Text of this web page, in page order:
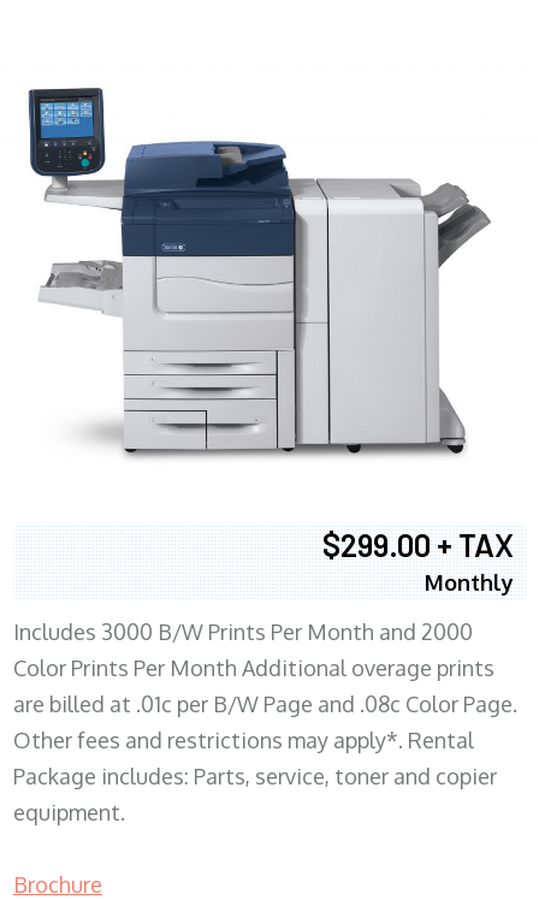
$299.00 + TAX
Monthly
Includes 3000 B/W Prints Per Month and 2000
Color Prints Per Month Additional overage prints
are billed at .01c per B/W Page and .08c Color Page.
Other fees and restrictions may apply*. Rental
Package includes: Parts, service, toner and copier
equipment.
Brochure